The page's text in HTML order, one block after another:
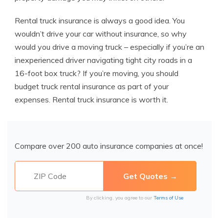
Rental truck insurance is always a good idea. You
wouldn’t drive your car without insurance, so why
would you drive a moving truck – especially if you’re an
inexperienced driver navigating tight city roads in a
16-foot box truck? If you’re moving, you should
budget truck rental insurance as part of your
expenses. Rental truck insurance is worth it.
Compare over 200 auto insurance companies at once!
By clicking, you agree to our Terms of Use